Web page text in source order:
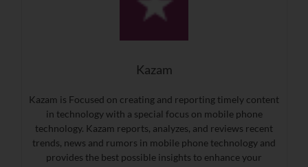
Kazam
Kazam is Focused on creating and reporting timely content
in technology with a special focus on mobile phone
technology. Kazam reports, analyzes, and reviews recent
trends, news and rumors in mobile phone technology and
provides the best possible insights to enhance your